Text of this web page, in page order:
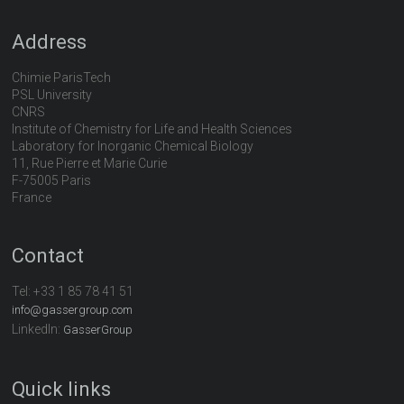
Address
Chimie ParisTech
PSL University
CNRS
Institute of Chemistry for Life and Health Sciences
Laboratory for Inorganic Chemical Biology
11, Rue Pierre et Marie Curie
F-75005 Paris
France
Contact
Tel:+33 1 85 78 41 51
info@gassergroup.com
LinkedIn: GasserGroup
Quick links